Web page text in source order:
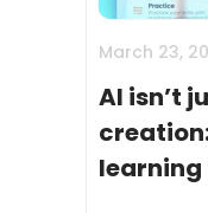
March 23,
AI isn’t